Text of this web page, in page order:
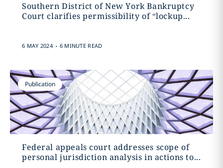
Southern District of New York Bankruptcy
Court clarifies permissibility of “lockup...
6 MAY 2024 . 6 MINUTE READ
Publication
Federal appeals court addresses scope of
personal jurisdiction analysis in actions to...